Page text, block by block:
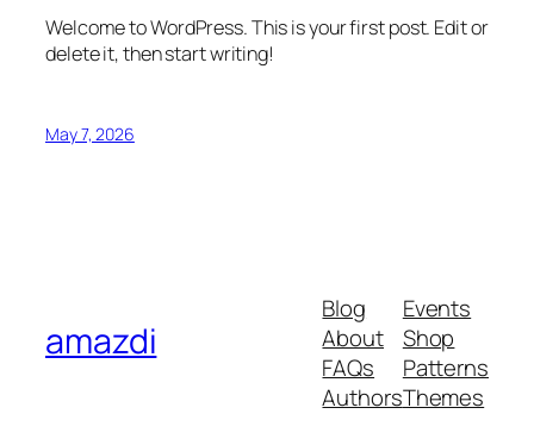
Welcome to WordPress. This is your first post. Edit or
delete it, then start writing!
May 7, 2026
amazdi
Blog
About
FAQs
Authors
Events
Shop
Patterns
Themes